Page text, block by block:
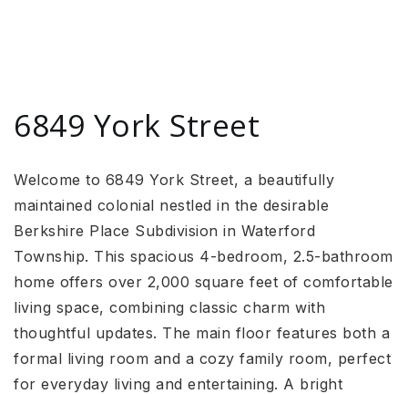
6849 York Street
Welcome to 6849 York Street, a beautifully
maintained colonial nestled in the desirable
Berkshire Place Subdivision in Waterford
Township. This spacious 4-bedroom, 2.5-bathroom
home offers over 2,000 square feet of comfortable
living space, combining classic charm with
thoughtful updates. The main floor features both a
formal living room and a cozy family room, perfect
for everyday living and entertaining. A bright